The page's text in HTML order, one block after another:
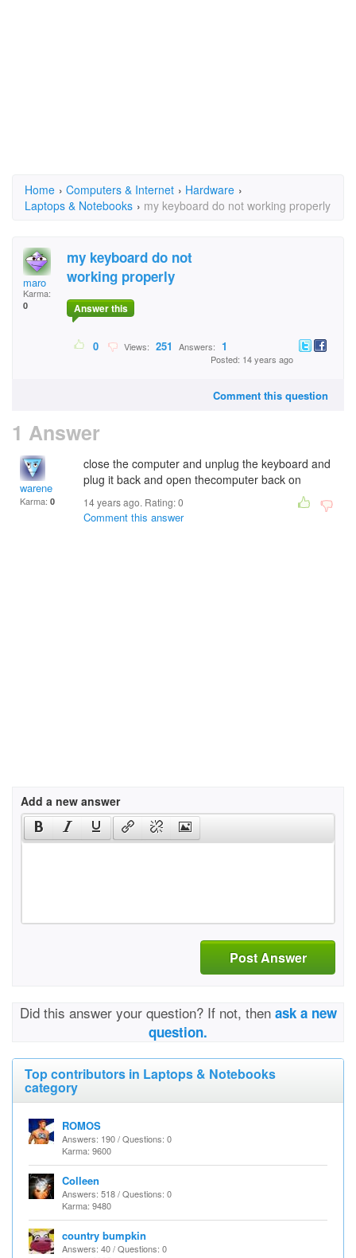
Home › Computers & Internet › Hardware ›
Laptops & Notebooks › my keyboard do not working properly
maro
Karma:
0
my keyboard do not
working properly
Answer this
0 Views: 251 Answers: 1
Posted: 14 years ago
Comment this question
1 Answer
warene
Karma: 0
close the computer and unplug the keyboard and
plug it back and open thecomputer back on
14 years ago. Rating:0
Comment this answer
Add a new answer
Post Answer
Did this answer your question? If not, then ask a new
question.
Top contributors in Laptops & Notebooks
category
ROMOS
Answers: 190 / Questions: 0
Karma: 9600
Colleen
Answers: 518 / Questions: 0
Karma: 9480
country bumpkin
Answers: 40 / Questions: 0